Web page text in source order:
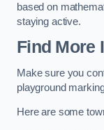
based on
staying active.
Find More
Make sure you
playground
Here are some